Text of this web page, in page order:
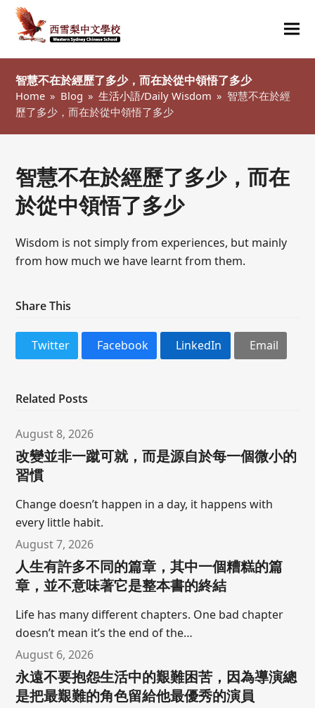
智慧不在於經歷了多少，而在於從中領悟了多少
Home » Blog » 生活小語/Daily Wisdom » 智慧不在於經
歷了多少，而在於從中領悟了多少
智慧不在於經歷了多少，而在
於從中領悟了多少
Wisdom is not simply from experiences, but mainly
from how much we have learnt from them.
Share This
Twitter Facebook LinkedIn Email
Related Posts
August 8, 2026
改變並非一蹴可就，而是源自於每一個微小的
習慣
Change doesn’t happen in a day, it happens with
every little habit.
August 7, 2026
人生有許多不同的篇章，其中一個糟糕的篇
章，並不意味著它是整本書的終結
Life has many different chapters. One bad chapter
doesn’t mean it’s the end of the…
August 6, 2026
永遠不要抱怨生活中的艱難困苦，因為導演總
是把最艱難的角色留給他最優秀的演員